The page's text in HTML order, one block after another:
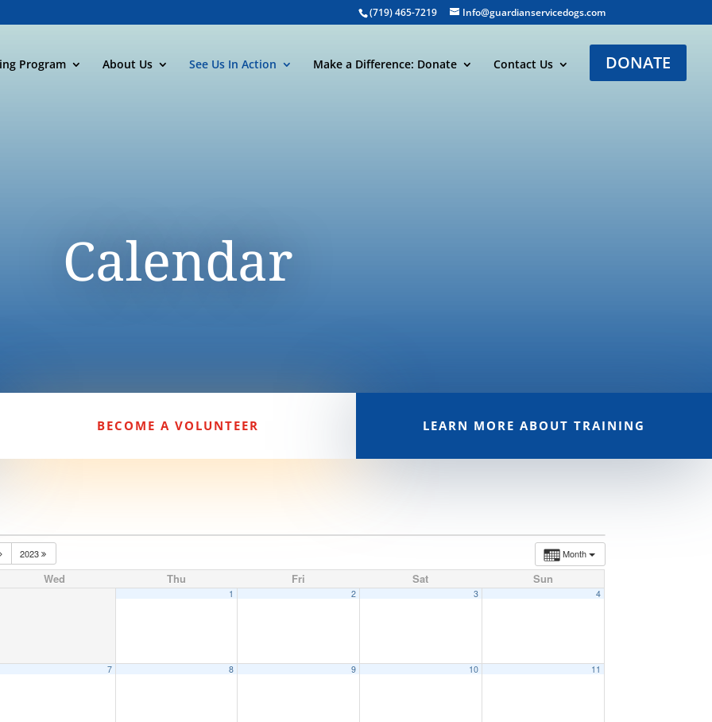
(719) 465-7219 Info@guardianservicedogs.com
Program About Us See Us In Action Make a Difference: Donate Contact Us DONATE
Calendar
BECOME A VOLUNTEER LEARN MORE ABOUT TRAINING
Month
2023
Wed Thu Fri Sat Sun
1 2 3 4
7 8 9 10 11